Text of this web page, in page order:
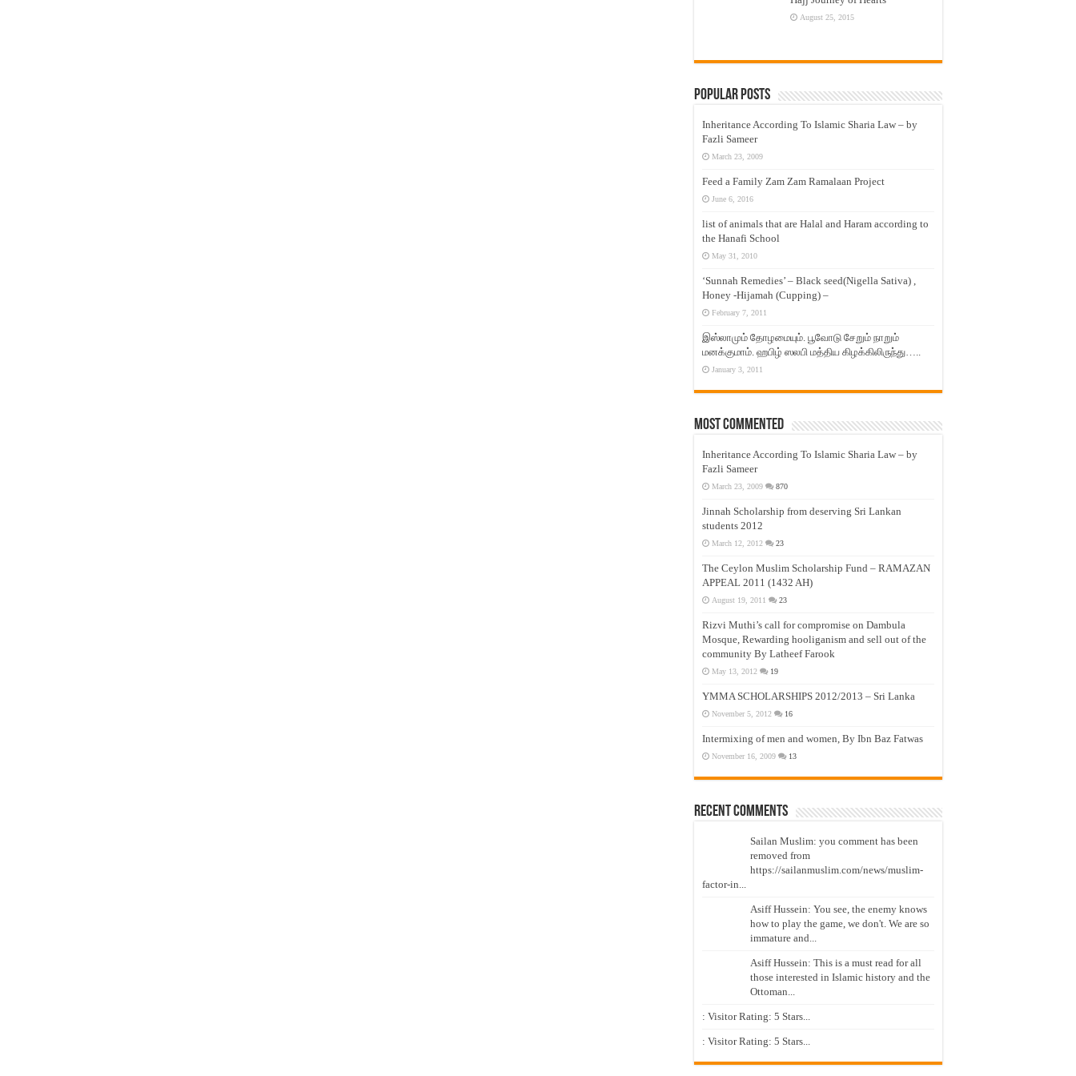
August 25, 2015
Popular Posts
Inheritance According To Islamic Sharia Law – by
Fazli Sameer
March 23, 2009
Feed a Family Zam Zam Ramalaan Project
June 6, 2016
list of animals that are Halal and Haram according to
the Hanafi School
May 31, 2010
‘Sunnah Remedies’ – Black seed(Nigella Sativa) ,
Honey -Hijamah (Cupping) –
February 7, 2011
இஸ்லாமும் தோழமையும். பூவோடு சேறும் நாறும்
மனக்குமாம். ஹபிழ் ஸலபி மத்திய கிழக்கிலிருந்து…..
January 3, 2011
Most Commented
Inheritance According To Islamic Sharia Law – by
Fazli Sameer
March 23, 2009 870
Jinnah Scholarship from deserving Sri Lankan
students 2012
March 12, 2012 23
The Ceylon Muslim Scholarship Fund – RAMAZAN
APPEAL 2011 (1432 AH)
August 19, 2011 23
Rizvi Muthi’s call for compromise on Dambula
Mosque, Rewarding hooliganism and sell out of the
community By Latheef Farook
May 13, 2012 19
YMMA SCHOLARSHIPS 2012/2013 – Sri Lanka
November 5, 2012 16
Intermixing of men and women, By Ibn Baz Fatwas
November 16, 2009 13
Recent Comments
Sailan Muslim: you comment has been
removed from
https://sailanmuslim.com/news/muslim-
factor-in...
Asiff Hussein: You see, the enemy knows
how to play the game, we don't. We are so
immature and...
Asiff Hussein: This is a must read for all
those interested in Islamic history and the
Ottoman...
: Visitor Rating: 5 Stars...
: Visitor Rating: 5 Stars...